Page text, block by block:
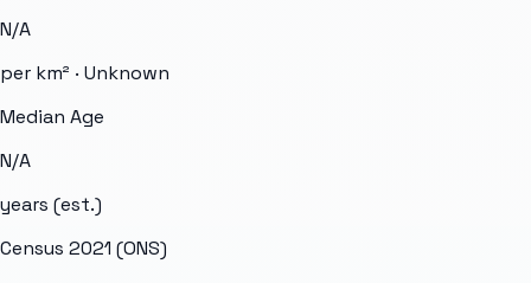
N/A
per km² · Unknown
Median Age
N/A
years (est.)
Census 2021 (ONS)